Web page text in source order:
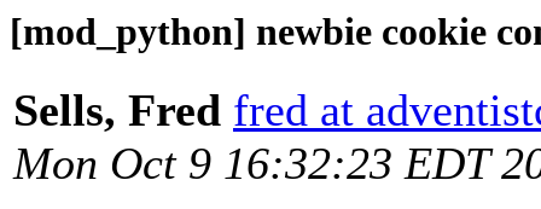
[mod_python] newbie cookie
Sells, Fred fred at
Mon Oct 9 16:32:23 EDT